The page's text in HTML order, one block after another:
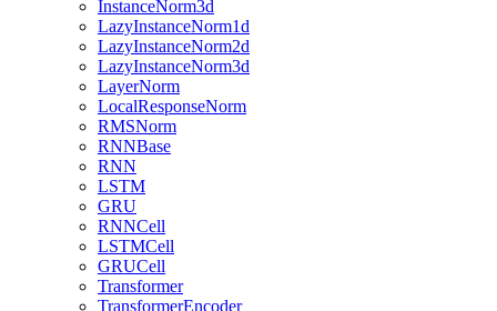
InstanceNorm3d
LazyInstanceNorm1d
LazyInstanceNorm2d
LazyInstanceNorm3d
LayerNorm
LocalResponseNorm
RMSNorm
RNNBase
RNN
LSTM
GRU
RNNCell
LSTMCell
GRUCell
Transformer
TransformerEncoder